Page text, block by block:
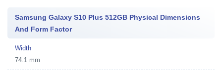
Samsung Galaxy S10 Plus 512GB Physical Dimensions
And Form Factor
Width
74.1 mm